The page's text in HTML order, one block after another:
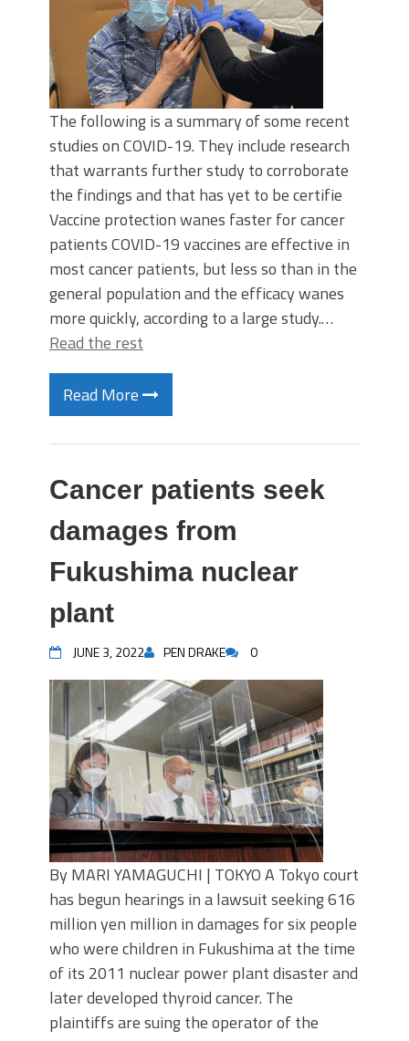
The following is a summary of some recent
studies on COVID-19. They include research
that warrants further study to corroborate
the findings and that has yet to be certifie
Vaccine protection wanes faster for cancer
patients COVID-19 vaccines are effective in
most cancer patients, but less so than in the
general population and the efficacy wanes
more quickly, according to a large study.…
Read the rest
Read More
Cancer patients seek
damages from
Fukushima nuclear
plant
JUNE 3, 2022 PEN DRAKE 0
By MARI YAMAGUCHI | TOKYO A Tokyo court
has begun hearings in a lawsuit seeking 616
million yen million in damages for six people
who were children in Fukushima at the time
of its 2011 nuclear power plant disaster and
later developed thyroid cancer. The
plaintiffs are suing the operator of the